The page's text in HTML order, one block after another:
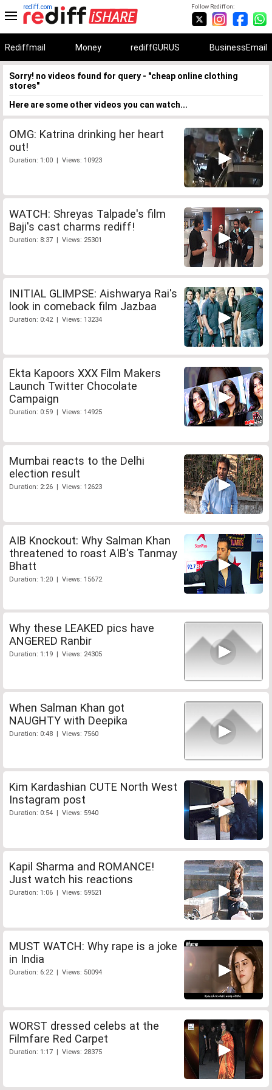
Follow Rediff on:
rediff.com
Rediffmail Money rediffGURUS BusinessEmail
Sorry! no videos found for query - "cheap online clothing
stores"
Here are some other videos you can watch...
OMG: Katrina drinking her heart
out!
Duration: 1:00 | Views: 10923
WATCH: Shreyas Talpade's film
Baji's cast charms rediff!
Duration: 8:37 | Views: 25301
INITIAL GLIMPSE: Aishwarya Rai's
look in comeback film Jazbaa
Duration: 0:42 | Views: 13234
Ekta Kapoors XXX Film Makers
Launch Twitter Chocolate
Campaign
Duration: 0:59 | Views: 14925
Mumbai reacts to the Delhi
election result
Duration: 2:26 | Views: 12623
AIB Knockout: Why Salman Khan
threatened to roast AIB's Tanmay
Bhatt
Duration: 1:20 | Views: 15672
Why these LEAKED pics have
ANGERED Ranbir
Duration: 1:19 | Views: 24305
When Salman Khan got
NAUGHTY with Deepika
Duration: 0:48 | Views: 7560
Kim Kardashian CUTE North West
Instagram post
Duration: 0:54 | Views: 5940
Kapil Sharma and ROMANCE!
Just watch his reactions
Duration: 1:06 | Views: 59521
MUST WATCH: Why rape is a joke
in India
Duration: 6:22 | Views: 50094
WORST dressed celebs at the
Filmfare Red Carpet
Duration: 1:17 | Views: 28375